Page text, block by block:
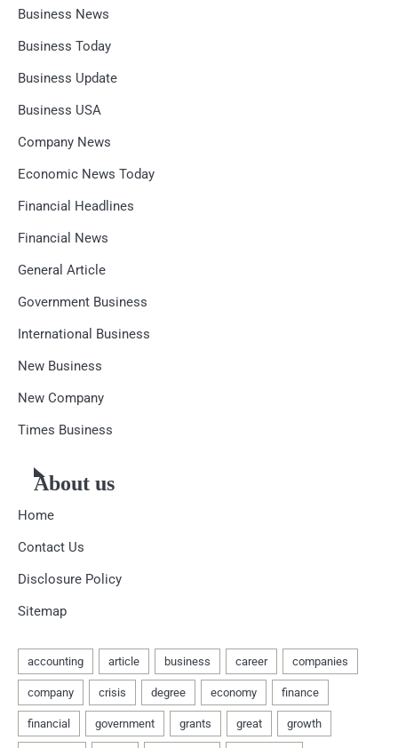
Business News
Business Today
Business Update
Business USA
Company News
Economic News Today
Financial Headlines
Financial News
General Article
Government Business
International Business
New Business
New Company
Times Business
About us
Home
Contact Us
Disclosure Policy
Sitemap